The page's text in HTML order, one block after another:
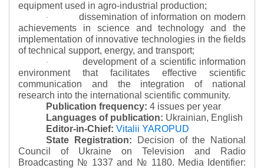
equipment used in agro-industrial production;
·
dissemination of information on modern
achievements in science and technology and the
implementation of innovative technologies in the fields
of technical support, energy, and transport;
·
development of a scientific information
environment that facilitates effective scientific
communication and the integration of national
research into the international scientific community.
Publication frequency: 4 issues per year
Languages of publication: Ukrainian, English
Editor-in-Chief: Vitalii YAROPUD
State Registration:
Decision of the National
Council of Ukraine on Television and Radio
Broadcasting № 1337 and № 1180. Media Identifier: